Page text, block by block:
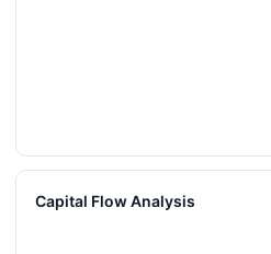
Capital Flow Analysis